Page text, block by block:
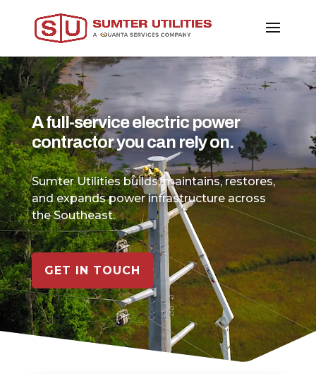
Video
Player
A full-service electric power
contractor you can rely on.
Sumter Utilities builds, maintains, restores,
and expands power infrastructure across
the Southeast.
GET IN TOUCH